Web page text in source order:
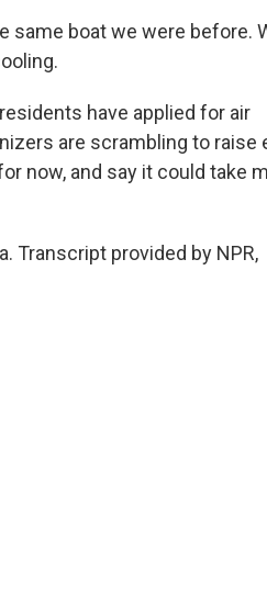
same boat we were before.
have applied for air
are scrambling to raise
now, and say it could take
Transcript provided by NPR,